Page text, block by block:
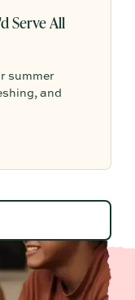
Serve All
summer
and
dessert-